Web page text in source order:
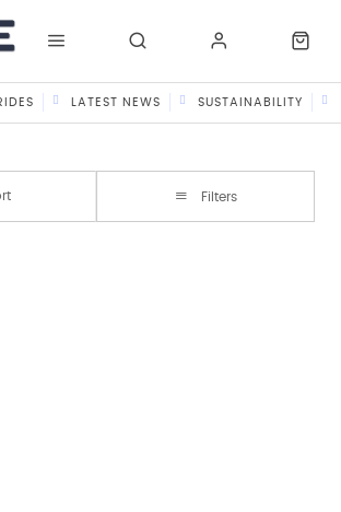
LATEST NEWS SUSTAINABILITY
Filters